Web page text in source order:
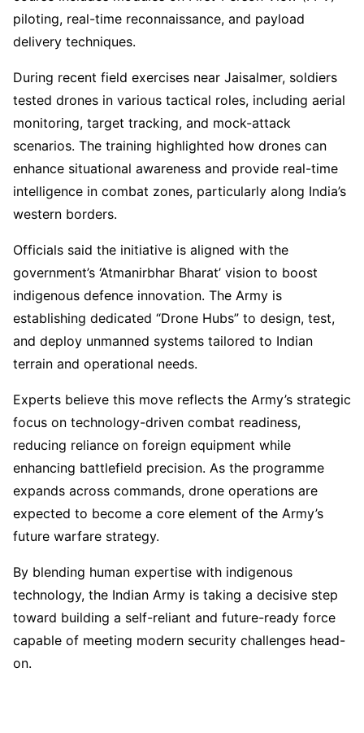
piloting, real-time reconnaissance, and payload
delivery techniques.
During recent field exercises near Jaisalmer, soldiers
tested drones in various tactical roles, including aerial
monitoring, target tracking, and mock-attack
scenarios. The training highlighted how drones can
enhance situational awareness and provide real-time
intelligence in combat zones, particularly along India’s
western borders.
Officials said the initiative is aligned with the
government’s ‘Atmanirbhar Bharat’ vision to boost
indigenous defence innovation. The Army is
establishing dedicated “Drone Hubs” to design, test,
and deploy unmanned systems tailored to Indian
terrain and operational needs.
Experts believe this move reflects the Army’s strategic
focus on technology-driven combat readiness,
reducing reliance on foreign equipment while
enhancing battlefield precision. As the programme
expands across commands, drone operations are
expected to become a core element of the Army’s
future warfare strategy.
By blending human expertise with indigenous
technology, the Indian Army is taking a decisive step
toward building a self-reliant and future-ready force
capable of meeting modern security challenges head-
on.